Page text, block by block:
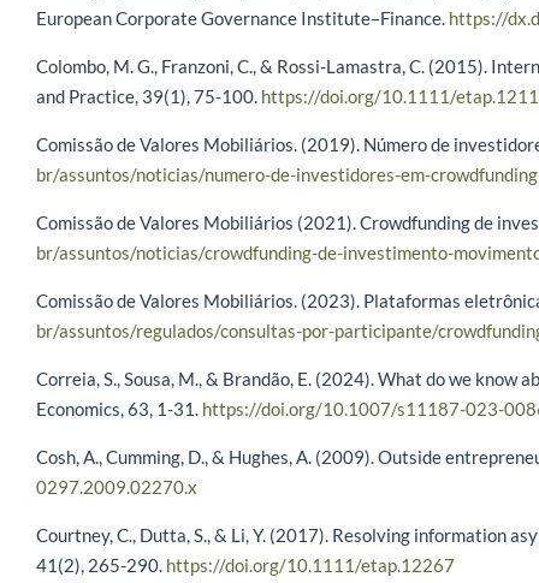
European Corporate Governance Institute–Finance. https://
Colombo, M. G., Franzoni, C., & Rossi‐Lamastra, C. (2015).
and Practice, 39(1), 75-100. https://doi.org/10.1111/
Comissão de Valores Mobiliários. (2019). Número de
br/assuntos/noticias/numero-de-investidores-em-
Comissão de Valores Mobiliários (2021). Crowdfunding de
br/assuntos/noticias/crowdfunding-de-investimento-
Comissão de Valores Mobiliários. (2023). Plataformas
br/assuntos/regulados/consultas-por-participante/
Correia, S., Sousa, M., & Brandão, E. (2024). What do we
Economics, 63, 1-31. https://doi.org/10.1007/s11187-023-
Cosh, A., Cumming, D., & Hughes, A. (2009). Outside
0297.2009.02270.x
Courtney, C., Dutta, S., & Li, Y. (2017). Resolving information
41(2), 265-290. https://doi.org/10.1111/etap.12267